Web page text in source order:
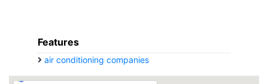
Features
air conditioning companies